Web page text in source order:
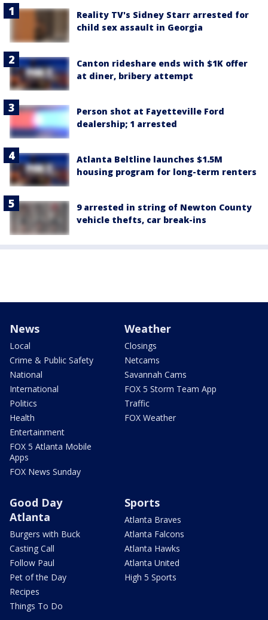
Reality TV's Sidney Starr arrested for
child sex assault in Georgia
Canton rideshare ends with $1K offer
at diner, bribery attempt
Person shot at Fayetteville Ford
dealership; 1 arrested
Atlanta Beltline launches $1.5M
housing program for long-term renters
9 arrested in string of Newton County
vehicle thefts, car break-ins
News
Local
Crime & Public Safety
National
International
Politics
Health
Entertainment
FOX 5 Atlanta Mobile
Apps
FOX News Sunday
Weather
Closings
Netcams
Savannah Cams
FOX 5 Storm Team App
Traffic
FOX Weather
Good Day
Atlanta
Burgers with Buck
Casting Call
Follow Paul
Pet of the Day
Recipes
Things To Do
Sports
Atlanta Braves
Atlanta Falcons
Atlanta Hawks
Atlanta United
High 5 Sports